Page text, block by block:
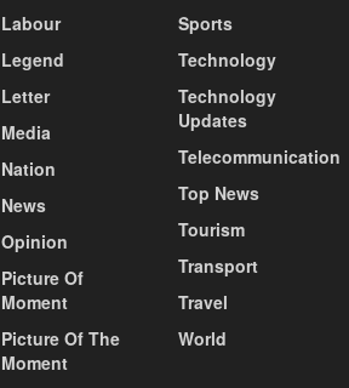
Labour
Legend
Letter
Media
Nation
News
Opinion
Picture Of
Moment
Picture Of The
Moment
Sports
Technology
Technology
Updates
Telecommunication
Top News
Tourism
Transport
Travel
World